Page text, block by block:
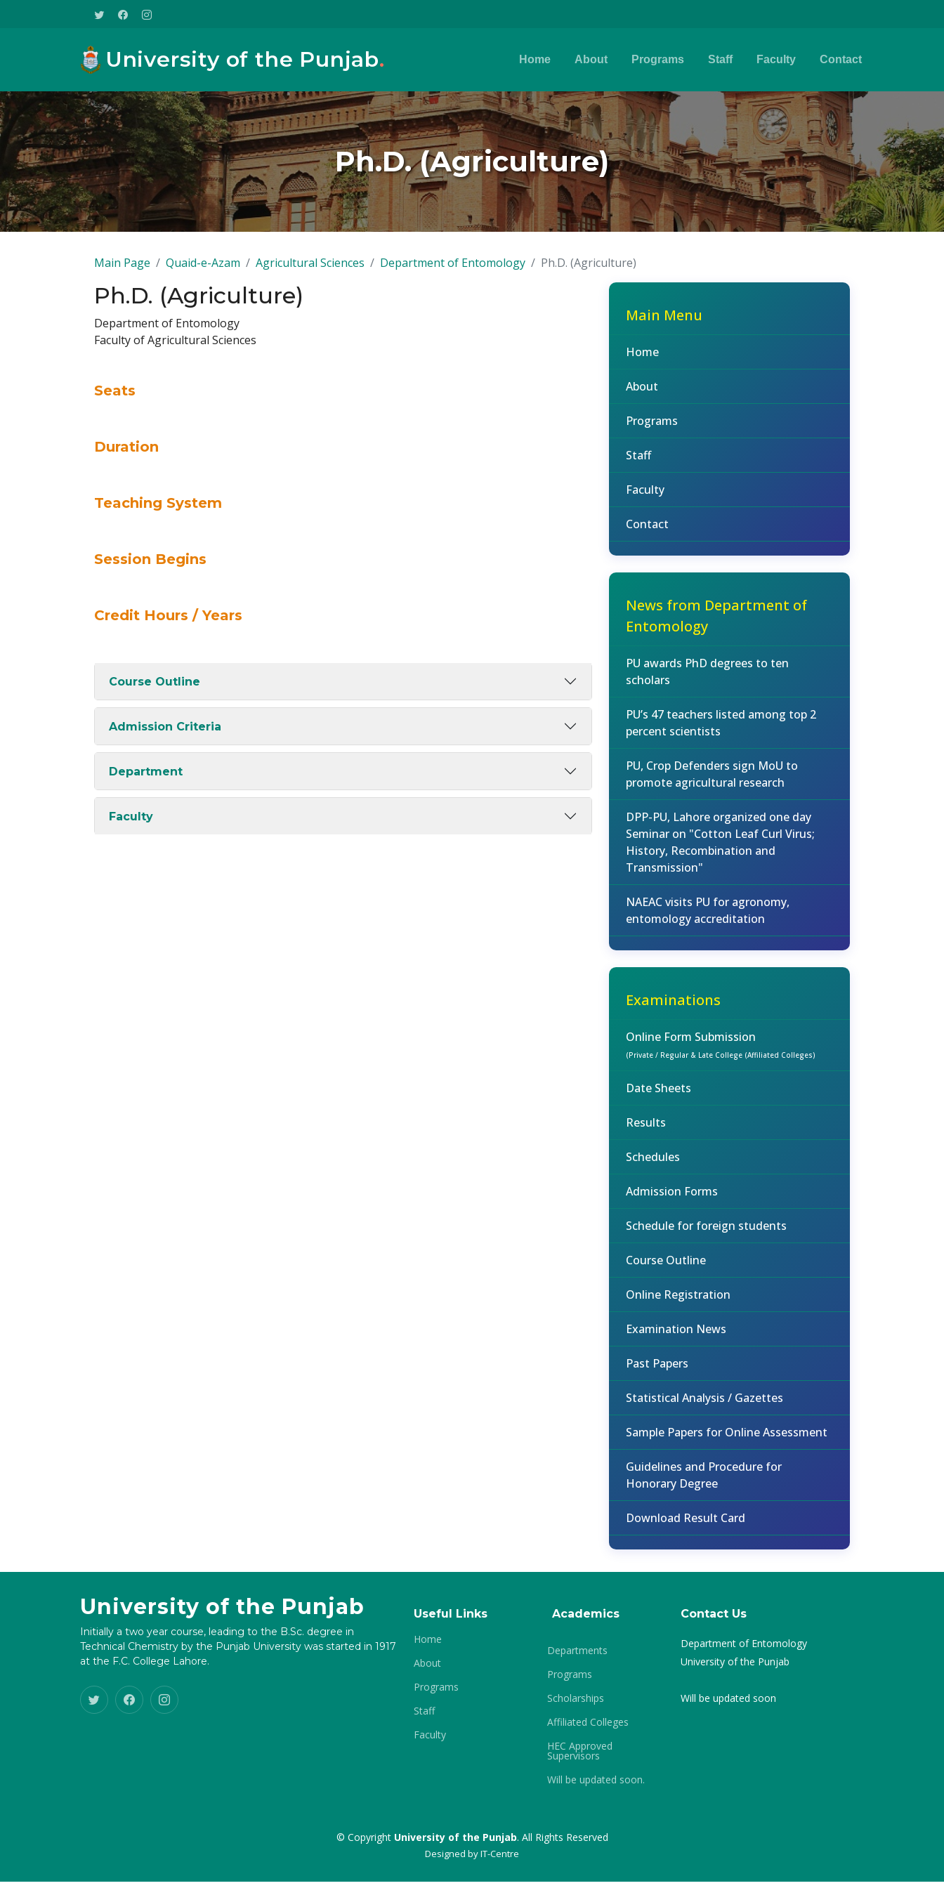
University of the Punjab. Home About Programs Staff Faculty Contact
Ph.D. (Agriculture)
Main Page Quaid-e-Azam Agricultural Sciences Department of Entomology Ph.D. (Agriculture)
Ph.D. (Agriculture)
Department of Entomology
Faculty of Agricultural Sciences
Seats
Duration
Teaching System
Session Begins
Credit Hours / Years
Course Outline
Admission Criteria
Department
Faculty
Main Menu
Home
About
Programs
Staff
Faculty
Contact
News from Department of
Entomology
PU awards PhD degrees to ten
scholars
PU’s 47 teachers listed among top 2
percent scientists
PU, Crop Defenders sign MoU to
promote agricultural research
DPP-PU, Lahore organized one day
Seminar on "Cotton Leaf Curl Virus;
History, Recombination and
Transmission"
NAEAC visits PU for agronomy,
entomology accreditation
Examinations
Online Form Submission
(Private / Regular & Late College (Affiliated Colleges)
Date Sheets
Results
Schedules
Admission Forms
Schedule for foreign students
Course Outline
Online Registration
Examination News
Past Papers
Statistical Analysis / Gazettes
Sample Papers for Online Assessment
Guidelines and Procedure for
Honorary Degree
Download Result Card
University of the Punjab
Initially a two year course, leading to the B.Sc. degree in
Technical Chemistry by the Punjab University was started in 1917
at the F.C. College Lahore.
Useful Links
Home
About
Programs
Staff
Faculty
Academics
Departments
Programs
Scholarships
Affiliated Colleges
HEC Approved
Supervisors
Will be updated soon.
Contact Us
Department of Entomology
University of the Punjab
Will be updated soon
© Copyright University of the Punjab. All Rights Reserved
Designed byIT-Centre